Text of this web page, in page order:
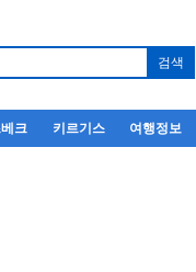
크 키르기스 여행정보